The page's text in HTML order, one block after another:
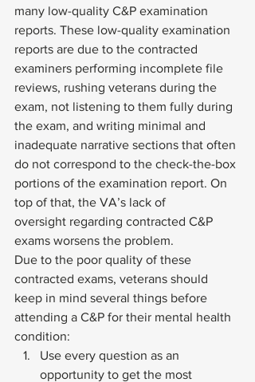
many low-quality C&P examination
reports. These low-quality examination
reports are due to the contracted
examiners performing incomplete file
reviews, rushing veterans during the
exam, not listening to them fully during
the exam, and writing minimal and
inadequate narrative sections that often
do not correspond to the check-the-box
portions of the examination report. On
top of that, the VA’s lack of
oversight regarding contracted C&P
exams worsens the problem.
Due to the poor quality of these
contracted exams, veterans should
keep in mind several things before
attending a C&P for their mental health
condition:
Use every question as an
opportunity to get the most